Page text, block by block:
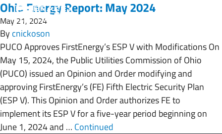
Ohio Energy Report: May 2024
May 21, 2024
Bycnickoson
PUCO Approves FirstEnergy’s ESP V with Modifications On
May 15, 2024, the Public Utilities Commission of Ohio
(PUCO) issued an Opinion and Order modifying and
approving FirstEnergy’s (FE) Fifth Electric Security Plan
(ESP V). This Opinion and Order authorizes FE to
implement its ESP V for a five-year period beginning on
June 1, 2024 and … Continued